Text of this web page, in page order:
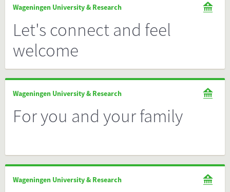
Wageningen University & Research
Let's connect and feel
welcome
Wageningen University & Research
For you and your family
Wageningen University & Research